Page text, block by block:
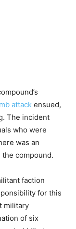
attack ensued,
The incident
who were
was an
compound.
faction
for this
military
of six